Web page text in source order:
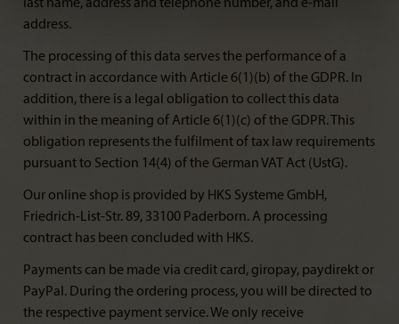
last name, address and telephone number, and e-mail
address.
The processing of this data serves the performance of a
contract in accordance with Article 6(1)(b) of the GDPR. In
addition, there is a legal obligation to collect this data
within in the meaning of Article 6(1)(c) of the GDPR. This
obligation represents the fulfilment of tax law requirements
pursuant to Section 14(4) of the German VAT Act (UstG).
Our online shop is provided by HKS Systeme GmbH,
Friedrich-List-Str. 89, 33100 Paderborn. A processing
contract has been concluded with HKS.
Payments can be made via credit card, giropay, paydirekt or
PayPal. During the ordering process, you will be directed to
the respective payment service. We only receive